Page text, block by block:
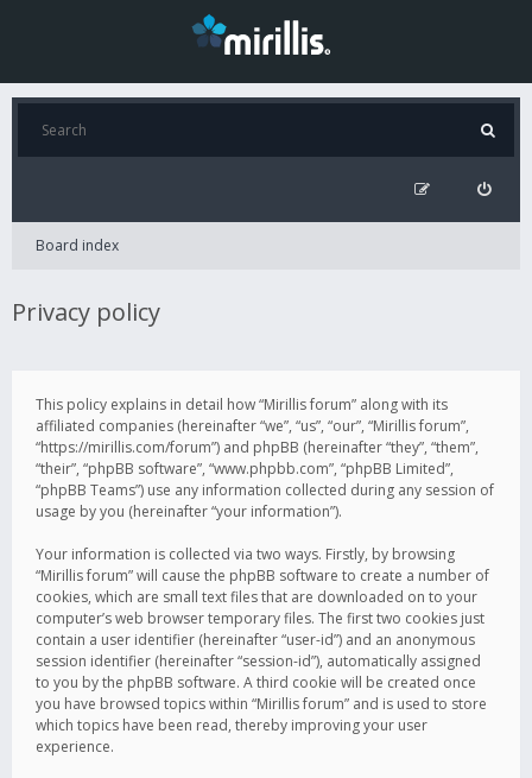
Board index
Privacy policy
This policy explains in detail how “Mirillis forum” along with its
affiliated companies (hereinafter “we”, “us”, “our”, “Mirillis forum”,
“https://mirillis.com/forum”) and phpBB (hereinafter “they”, “them”,
“their”, “phpBB software”, “www.phpbb.com”, “phpBB Limited”,
“phpBB Teams”) use any information collected during any session of
usage by you (hereinafter “your information”).
Your information is collected via two ways. Firstly, by browsing
“Mirillis forum” will cause the phpBB software to create a number of
cookies, which are small text files that are downloaded on to your
computer’s web browser temporary files. The first two cookies just
contain a user identifier (hereinafter “user-id”) and an anonymous
session identifier (hereinafter “session-id”), automatically assigned
to you by the phpBB software. A third cookie will be created once
you have browsed topics within “Mirillis forum” and is used to store
which topics have been read, thereby improving your user
experience.